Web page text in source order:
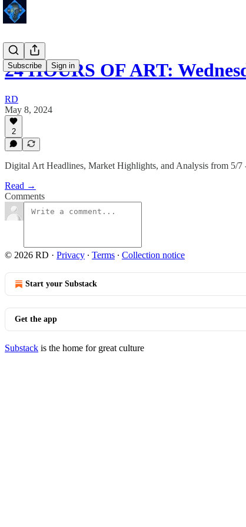
Subscribe Sign in
24 HOURS OF ART:
RD
May 8, 2024
2
Digital Art Headlines, Market Highlights, and Analysis from 5/7
Read →
Comments
© 2026 RD · Privacy ∙ Terms ∙ Collection notice
Start your Substack
Get the app
Substack is the home for great culture